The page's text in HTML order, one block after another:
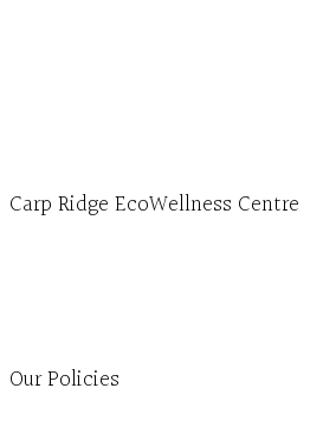
Carp Ridge EcoWellness Centre
Our Policies